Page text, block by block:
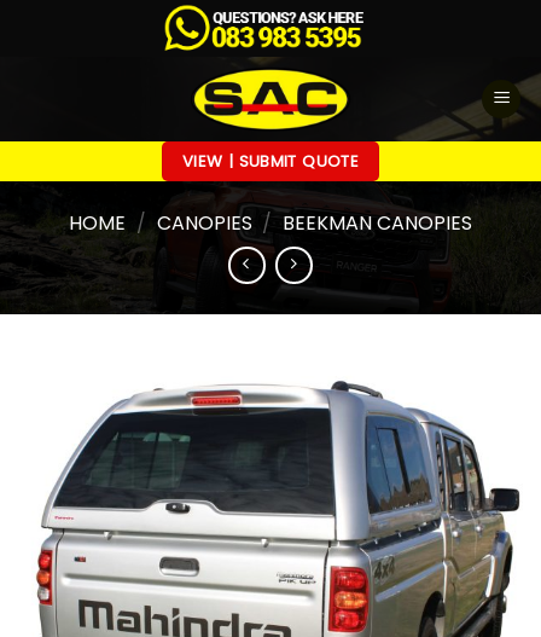
VIEW | SUBMIT QUOTE
HOME / CANOPIES / BEEKMAN CANOPIES